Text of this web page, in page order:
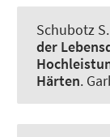
Schubotz S.
der
Härten.